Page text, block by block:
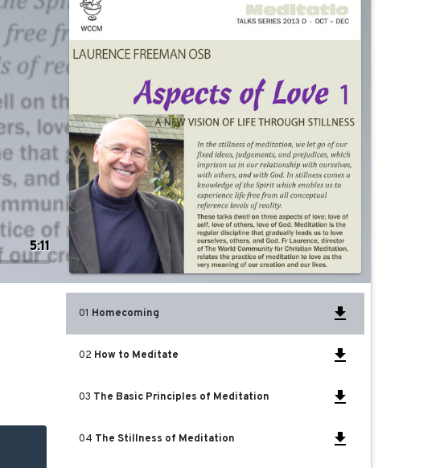
5:11
01 Homecoming
02 How to Meditate
03 The Basic Principles of Meditation
04 The Stillness of Meditation